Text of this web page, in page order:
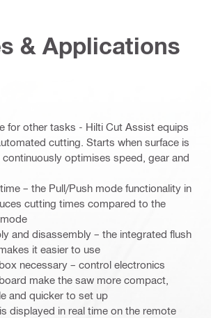
& Applications
for other tasks - Hilti Cut Assist equips
cutting. Starts when surface is
optimises speed, gear and
– the Pull/Push mode functionality in
cutting times compared to the
and disassembly – the integrated flush
it easier to use
necessary – control electronics
make the saw more compact,
and quicker to set up
displayed in real time on the remote